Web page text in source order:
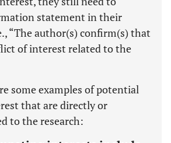
statement in their
“The author(s) confirm(s) that
of interest related to the
some examples of potential
that are directly or
to the research: